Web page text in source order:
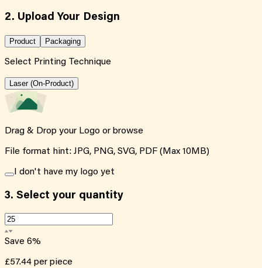
2. Upload Your Design
Product Packaging
Select Printing Technique
Laser (On-Product)
Drag & Drop your Logo or browse
File format hint: JPG, PNG, SVG, PDF (Max 10MB)
I don't have my logo yet
3. Select your quantity
Save 6%
£57.44 per piece